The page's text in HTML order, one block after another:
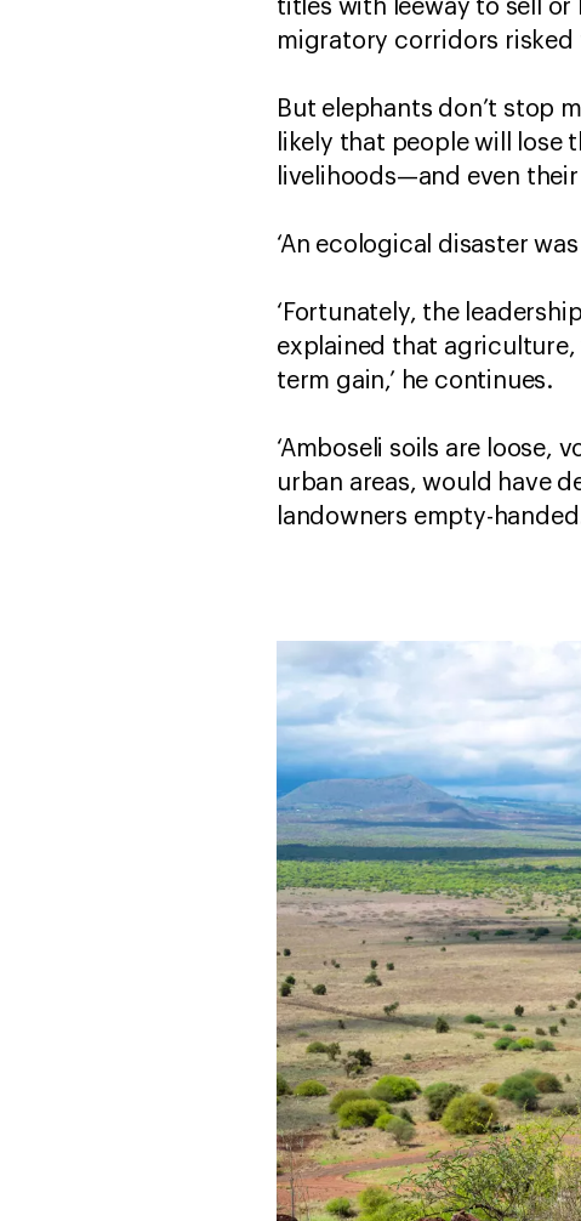
titles with leeway to sell or
migratory corridors
But elephants don’t stop
likely that people will
livelihoods—and even
‘An ecological disaster
‘Fortunately, the
explained that
term gain,’ he continues.
‘Amboseli soils are loose,
urban areas, would have
landowners empty-